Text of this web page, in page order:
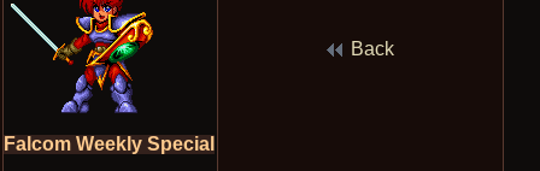
Falcom Weekly Special
Back